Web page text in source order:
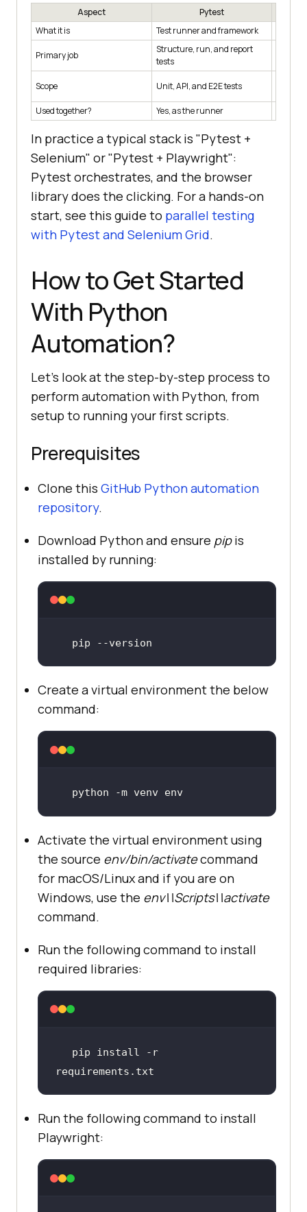
Aspect
Pytest
What it is
Test runner and framework
Primary job
Structure, run, and report
tests
Scope Unit, API, and E2E tests
Used together? Yes, as the runner
In practice a typical stack is "Pytest +
Selenium" or "Pytest + Playwright":
Pytest orchestrates, and the browser
library does the clicking. For a hands-on
start, see this guide to parallel testing
with Pytest and Selenium Grid.
How to Get Started
With Python
Automation?
Let's look at the step-by-step process to
perform automation with Python, from
setup to running your first scripts.
Prerequisites
Clone this GitHub Python automation
repository.
Download Python and ensure pipis
installed by running:
pip --version
Create a virtual environment the below
command:
python -m venv env
Activate the virtual environment using
the source env/bin/activatecommand
for macOS/Linux and if you are on
Windows, use the env\\Scripts\\activate
command.
Run the following command to install
required libraries:
pip install -r
requirements.txt
Run the following command to install
Playwright: